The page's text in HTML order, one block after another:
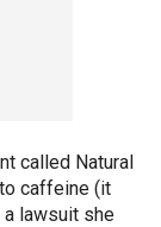
called Natural
caffeine (it
lawsuit she